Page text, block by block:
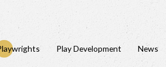
Play Development News